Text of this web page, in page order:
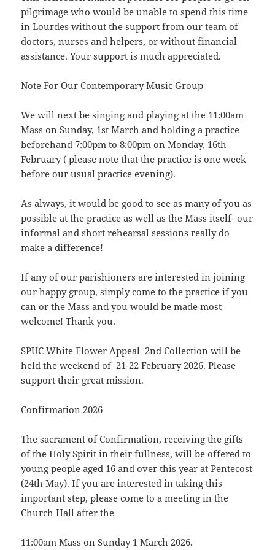
pilgrimage who would be unable to spend this time
in Lourdes without the support from our team of
doctors, nurses and helpers, or without financial
assistance. Your support is much appreciated.
Note For Our Contemporary Music Group
We will next be singing and playing at the 11:00am
Mass on Sunday, 1st March and holding a practice
beforehand 7:00pm to 8:00pm on Monday, 16th
February ( please note that the practice is one week
before our usual practice evening).
As always, it would be good to see as many of you as
possible at the practice as well as the Mass itself- our
informal and short rehearsal sessions really do
make a difference!
If any of our parishioners are interested in joining
our happy group, simply come to the practice if you
can or the Mass and you would be made most
welcome! Thank you.
SPUC White Flower Appeal 2nd Collection will be
held the weekend of 21-22 February 2026. Please
support their great mission.
Confirmation 2026
The sacrament of Confirmation, receiving the gifts
of the Holy Spirit in their fullness, will be offered to
young people aged 16 and over this year at Pentecost
(24th May). If you are interested in taking this
important step, please come to a meeting in the
Church Hall after the
11:00am Mass on Sunday 1 March 2026.